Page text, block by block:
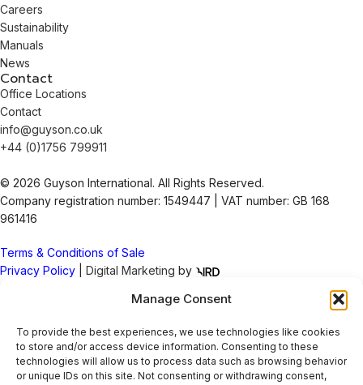
Manage Consent
To provide the best experiences, we use technologies like cookies
to store and/or access device information. Consenting to these
technologies will allow us to process data such as browsing behavior
or unique IDs on this site. Not consenting or withdrawing consent,
Careers
Sustainability
Manuals
News
Contact
Office Locations
Contact
info@guyson.co.uk
+44 (0)1756 799911
© 2026 Guyson International. All Rights Reserved.
Company registration number: 1549447 | VAT number: GB 168
961416
Terms & Conditions of Sale
Privacy Policy
Digital Marketing by
Check out our latest socials